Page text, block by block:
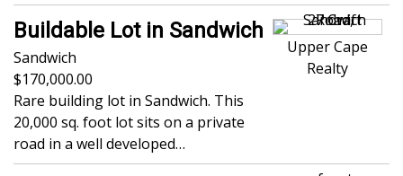
Buildable Lot in Sandwich
Sandwich
170,000.00
Rare building lot in Sandwich. This
20,000 sq. foot lot sits on a private
road in a well developed…
Upper Cape
Realty